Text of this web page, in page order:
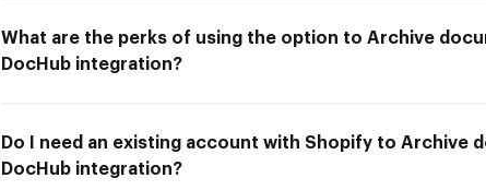
What are the perks of using the option to Archive
DocHub integration?
Do I need an existing account with Shopify to Archive
DocHub integration?